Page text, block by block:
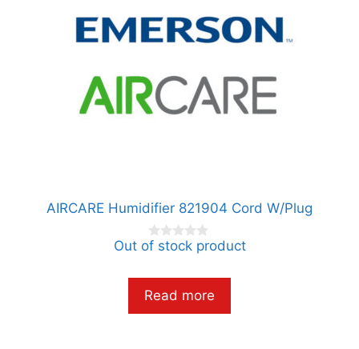
AIRCARE Humidifier 821904 Cord W/Plug
0
t
o
f
5
Out of stock product
Read more